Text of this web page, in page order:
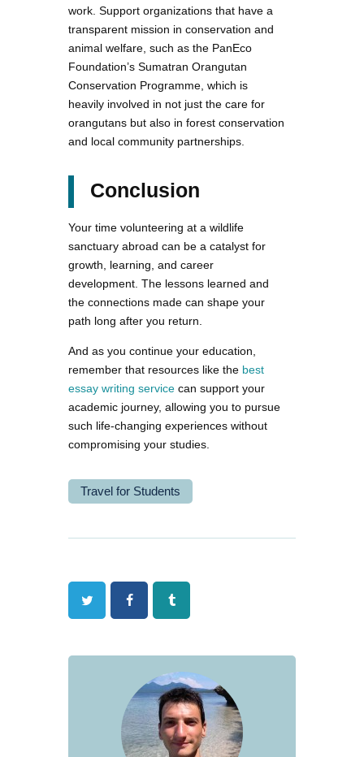
work. Support organizations that have a
transparent mission in conservation and
animal welfare, such as the PanEco
Foundation’s Sumatran Orangutan
Conservation Programme, which is
heavily involved in not just the care for
orangutans but also in forest conservation
and local community partnerships.
Conclusion
Your time volunteering at a wildlife
sanctuary abroad can be a catalyst for
growth, learning, and career
development. The lessons learned and
the connections made can shape your
path long after you return.
And as you continue your education,
remember that resources like the best
essay writing service can support your
academic journey, allowing you to pursue
such life-changing experiences without
compromising your studies.
Travel for Students
Twitter FacebookTumblr